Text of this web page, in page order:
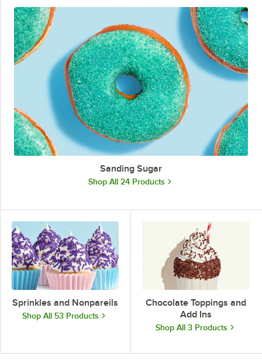
Sanding Sugar
Shop All 24 Products
Sprinkles and Nonpareils
Shop All 53 Products
Chocolate Toppings and
Add Ins
Shop All 3 Products